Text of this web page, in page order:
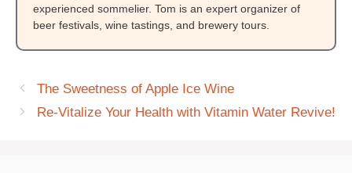
experienced sommelier. Tom is an expert organizer of
beer festivals, wine tastings, and brewery tours.
The Sweetness of Apple Ice Wine
Re-Vitalize Your Health with Vitamin Water Revive!